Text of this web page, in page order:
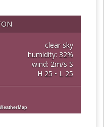
clear sky
humidity: 32%
wind: 2m/s S
H 25 • L 25